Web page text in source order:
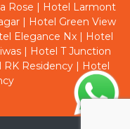
Rose
Hotel Larmont
Hotel Green View
Elegance Nx|
Hotel
|
Hotel T Junction
RK Residency|
Hotel